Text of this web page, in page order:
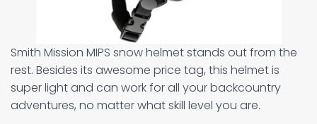
Smith Mission MIPS snow helmet stands out from the
rest. Besides its awesome price tag, this helmet is
super light and can work for all your backcountry
adventures, no matter what skill level you are.